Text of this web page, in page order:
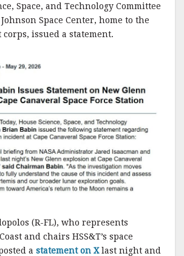
Space, and Technology Committee
Space Center, home to the
corps, issued a statement.
(R-FL), who represents
and chairs HSS&T’s space
a statement on Xlast night and